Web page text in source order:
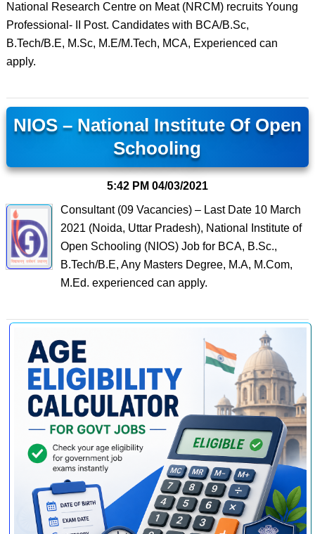
National Research Centre on Meat (NRCM) recruits Young
Professional- II Post. Candidates with BCA/B.Sc,
B.Tech/B.E, M.Sc, M.E/M.Tech, MCA, Experienced can
apply.
NIOS – National Institute Of Open
Schooling
5:42 PM 04/03/2021
Consultant (09 Vacancies) – Last Date 10 March
2021 (Noida, Uttar Pradesh), National Institute of
Open Schooling (NIOS) Job for BCA, B.Sc.,
B.Tech/B.E, Any Masters Degree, M.A, M.Com,
M.Ed. experienced can apply.